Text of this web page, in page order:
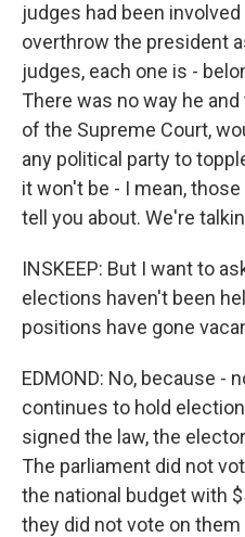
judges had been
overthrow the president
judges, each one is -
There was no way he
of the Supreme Court,
any political party to
it won't be - I mean,
tell you about. We're
INSKEEP: But I want to
elections haven't been
positions have gone
EDMOND: No, because -
continues to hold
signed the law, the
The parliament did not
the national budget with
they did not vote on